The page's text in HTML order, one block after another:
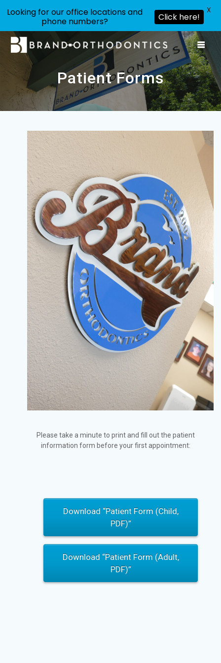
to
Patient Forms
Please take a minute to print and fill out the patient
information form before your first appointment:
Download “Patient Form (Child,
PDF)”
Download “Patient Form (Adult,
PDF)”
Looking for our office locations and
phone numbers?
Click here!
X